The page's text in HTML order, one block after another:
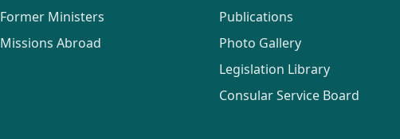
Former Ministers
Missions Abroad
Publications
Photo Gallery
Legislation Library
Consular Service Board